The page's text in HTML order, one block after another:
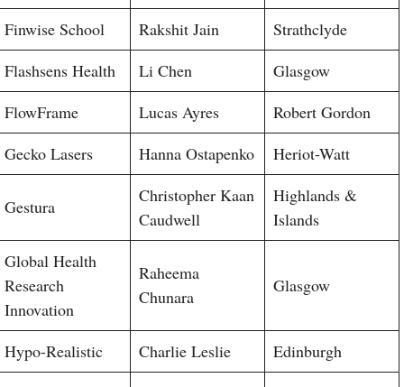
Finwise School
Rakshit Jain
Strathclyde
Flashsens Health
Li Chen
Glasgow
FlowFrame
Lucas Ayres
Robert Gordon
Gecko Lasers
Hanna Ostapenko Heriot-Watt
Gestura
Christopher Kaan
Caudwell
Highlands &
Islands
Global Health
Research
Innovation
Raheema
Chunara
Glasgow
Hypo-Realistic Charlie Leslie
Edinburgh